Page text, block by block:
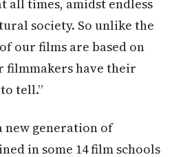
all times, amidst endless
society. So unlike the
our films are based on
filmmakers have their
tell.”
new generation of
in some 14 film schools